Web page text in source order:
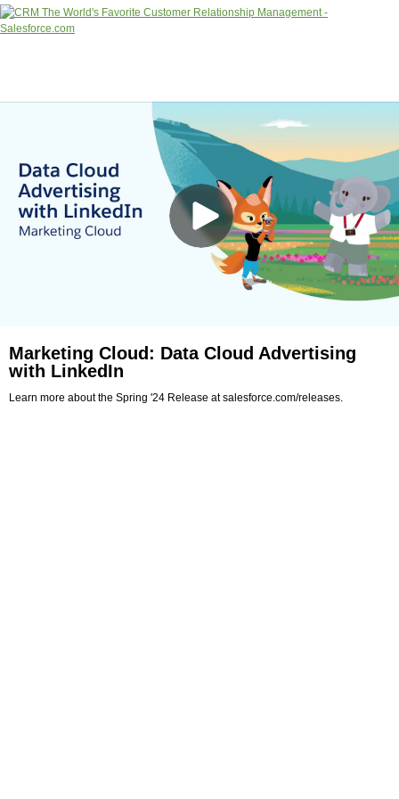
Marketing Cloud: Data Cloud Advertising
with LinkedIn
Learn more about the Spring '24 Release at salesforce.com/releases.